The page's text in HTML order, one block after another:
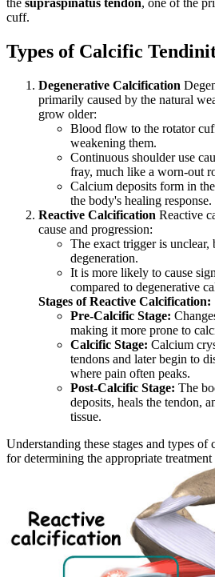
the supraspinatus tendon, one of the
cuff.
Types of Calcific
Degenerative Calcification
primarily caused by the natural
grow older:
Blood flow to the rotator
weakening them.
Continuous shoulder use
fray, much like a worn-out
Calcium deposits form in
the body's healing response.
Reactive Calcification Reactive
cause and progression:
The exact trigger is unclear,
degeneration.
It is more likely to cause
compared to degenerative
Stages of Reactive Calcification:
Pre-Calcific Stage:
making it more prone to
Calcific Stage: Calcium
tendons and later begin to
where pain often peaks.
Post-Calcific Stage: The
deposits, heals the tendon,
tissue.
Understanding these stages and types
for determining the appropriate treatment